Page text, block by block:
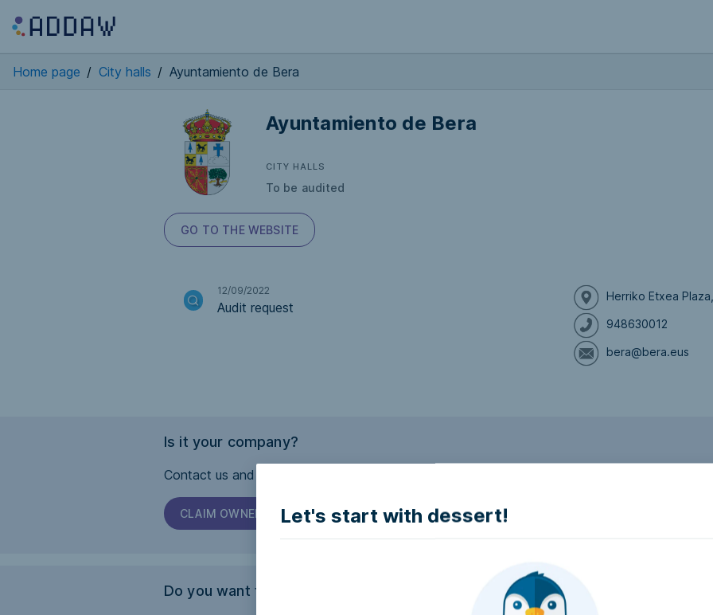
Let's start with dessert!
Home page / City halls / Ayuntamiento de Bera
Ayuntamiento de Bera
CITY HALLS
To be audited
GO TO THE WEBSITE
12/09/2022
Audit request
Herriko Etxea
948630012
bera@bera.eus
Is it your company?
Contact us and we will help you to make it accessible.
CLAIM OWNERSHIP
Do you want this page to be accessible?